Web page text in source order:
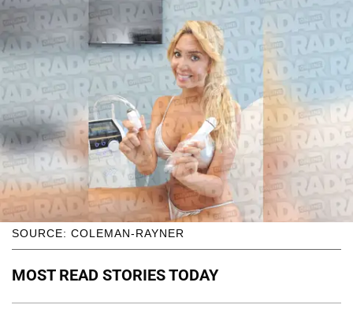
SOURCE: COLEMAN-RAYNER
MOST READ STORIES TODAY